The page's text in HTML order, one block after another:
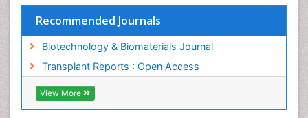
Recommended Journals
Biotechnology & Biomaterials Journal
Transplant Reports : Open Access
View More